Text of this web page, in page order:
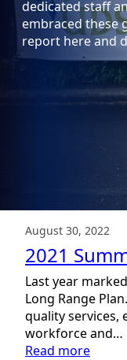
dedicated staff
embraced these
report here and
August 30, 2022
2021
Last year
Long Range
quality services,
workforce and…
Read more: